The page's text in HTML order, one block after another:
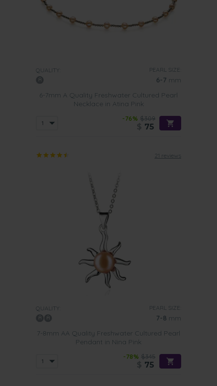
QUALITY: PEARL SIZE:
6-7 mm
6-7mm A Quality Freshwater Cultured Pearl
Necklace in Atina Pink
-76% $309
75
21 reviews
QUALITY: PEARL SIZE:
7-8 mm
7-8mm AA Quality Freshwater Cultured Pearl
Pendant in Nina Pink
-78% $345
75